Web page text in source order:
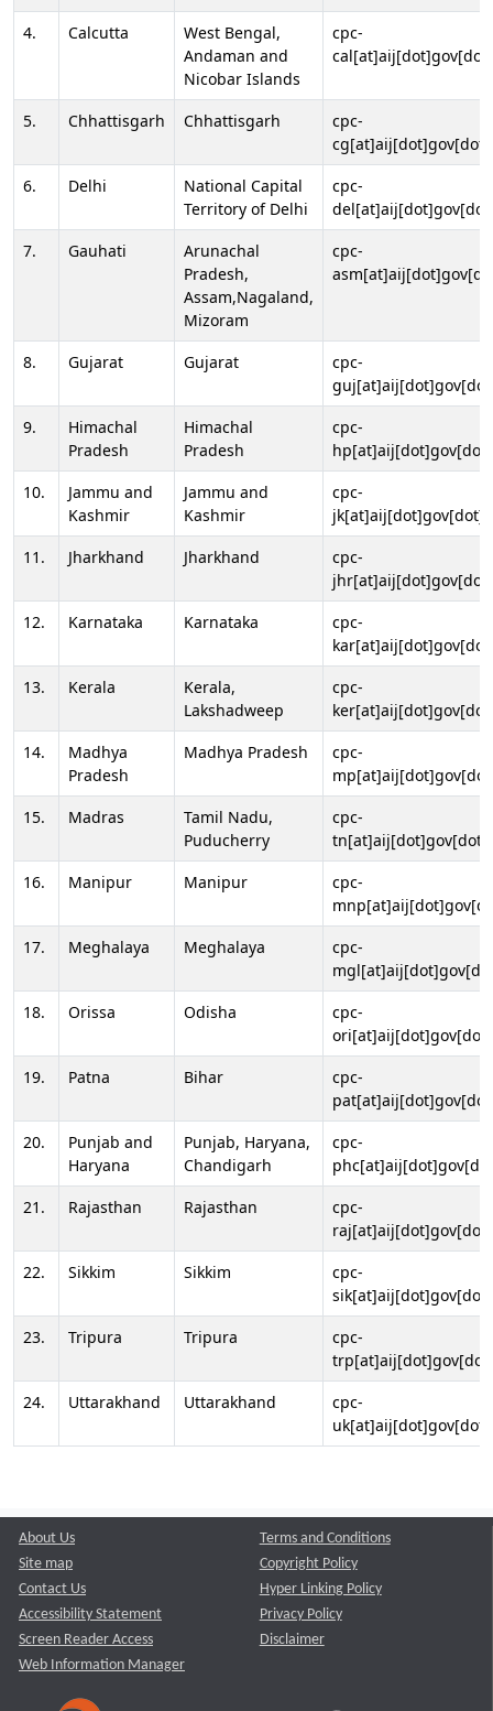
4. Calcutta
West Bengal,
Andaman and
Nicobar Islands
cpc-
5. Chhattisgarh Chhattisgarh
cpc-
6.
Delhi
National Capital
Territory of Delhi
cpc-
7.
Gauhati
Arunachal
Pradesh,
Assam,Nagaland,
Mizoram
cpc-
8. Gujarat Gujarat
cpc-
9.
Himachal
Pradesh
Himachal
Pradesh
cpc-
10.
Jammu and
Kashmir
Jammu and
Kashmir
cpc-
11.
Jharkhand Jharkhand
cpc-
12.
Karnataka Karnataka
cpc-
13.
Kerala
Kerala,
Lakshadweep
cpc-
14.
Madhya
Pradesh
Madhya Pradesh
cpc-
15.
Madras
Tamil Nadu,
Puducherry
cpc-
16.
Manipur Manipur
cpc-
17.
Meghalaya Meghalaya
cpc-
18.
Orissa Odisha
cpc-
19.
Patna Bihar
cpc-
20.
Punjab and
Haryana
Punjab, Haryana,
Chandigarh
cpc-
21.
Rajasthan Rajasthan
cpc-
22.
Sikkim Sikkim
cpc-
23.
Tripura Tripura
cpc-
24.
Uttarakhand Uttarakhand
cpc-
About Us
Site map
Contact Us
Accessibility Statement
Screen Reader Access
Web Information Manager
Terms and Conditions
Copyright Policy
Hyper Linking Policy
Privacy Policy
Disclaimer